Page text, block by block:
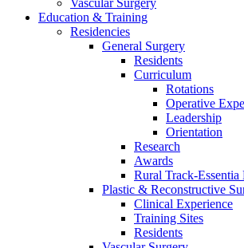
Vascular Surgery
Education & Training
Residencies
General Surgery
Residents
Curriculum
Rotations
Operative
Leadership
Orientation
Research
Awards
Rural Track-Essentia
Plastic & Reconstructive
Clinical Experience
Training Sites
Residents